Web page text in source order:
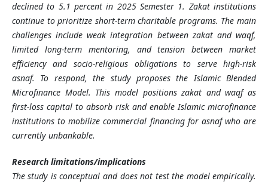
declined to 5.1 percent in 2025 Semester 1. Zakat institutions
continue to prioritize short-term charitable programs. The main
challenges include weak integration between zakat and waqf,
limited long-term mentoring, and tension between market
efficiency and socio-religious obligations to serve high-risk
asnaf. To respond, the study proposes the Islamic Blended
Microfinance Model. This model positions zakat and waqf as
first-loss capital to absorb risk and enable Islamic microfinance
institutions to mobilize commercial financing for asnaf who are
currently unbankable.
Research limitations/implications
The study is conceptual and does not test the model empirically.